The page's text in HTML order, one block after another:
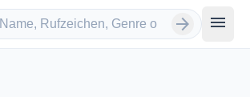
arrow_forward menu